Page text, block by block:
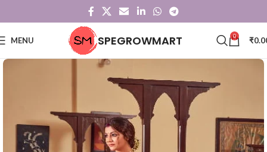
MENU SPEGROWMART 0 ₹